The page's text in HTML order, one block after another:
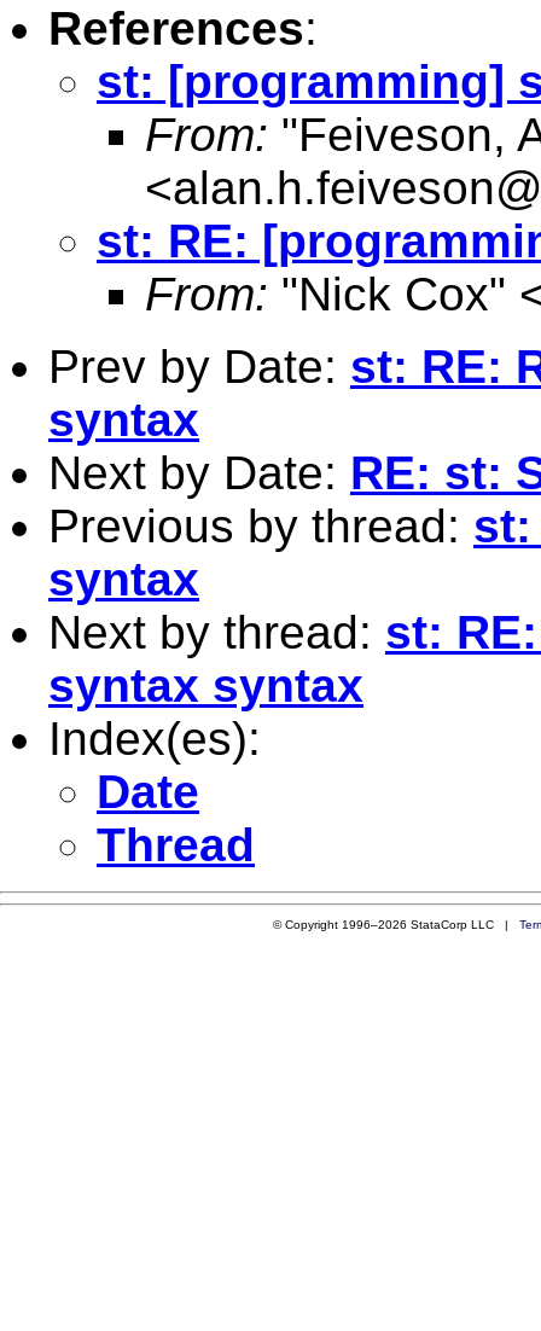
References:
st: [programming]
From: "Feiveson,
<
st: RE:
From: "Nick Cox"
Prev by Date: st: RE:
syntax
Next by Date: RE: st:
Previous by thread: st:
syntax
Next by thread: st:
syntax syntax
Index(es):
Date
Thread
© Copyright 1996–2026 StataCorp LLC |